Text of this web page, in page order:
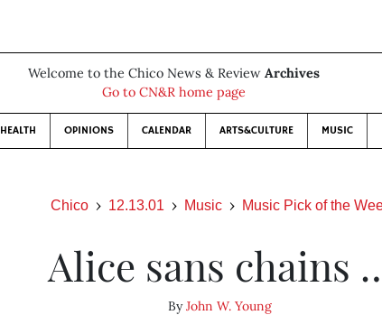
Welcome to the Chico News & Review Archives
Go to CN&R home page
HEALTH OPINIONS CALENDAR ARTS&CULTURE MUSIC
Chico 12.13.01 Music Music Pick of the
Alice sans chains
ByJohn W. Young